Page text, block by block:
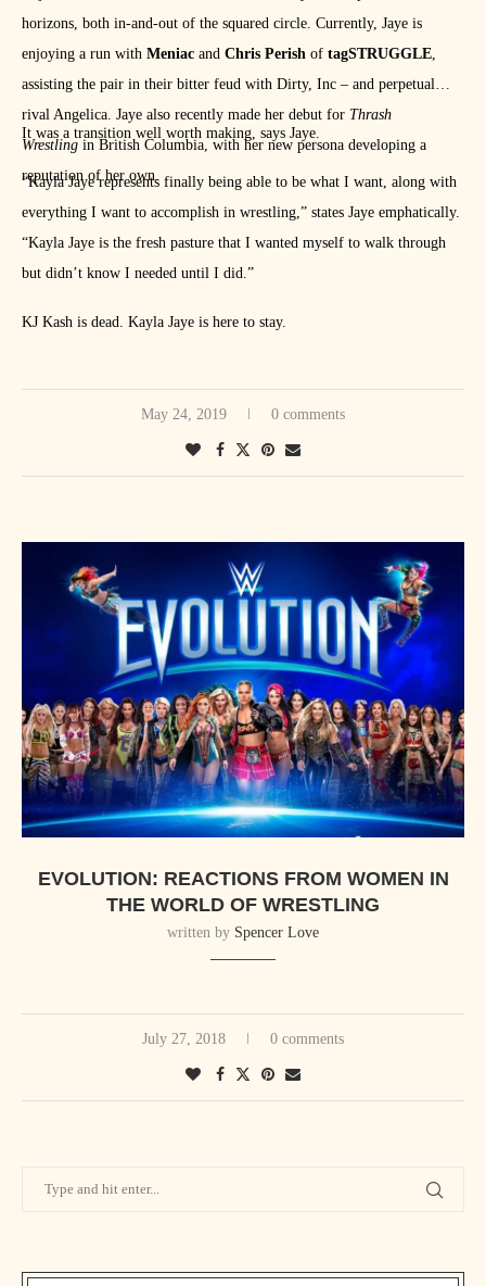
horizons, both in-and-out of the squared circle. Currently, Jaye is
enjoying a run with Meniac and Chris Perish of tagSTRUGGLE
assisting the pair in their bitter feud with Dirty, Inc – and perpetual
rival Angelica. Jaye also recently made her debut for Thrash
Wrestling in British Columbia, with her new persona developing a
reputation of her own.
It was a transition well worth making, says Jaye.
“Kayla Jaye represents finally being able to be what I want, along with
everything I want to accomplish in wrestling,” states Jaye emphatically.
“Kayla Jaye is the fresh pasture that I wanted myself to walk through
but didn’t know I needed until I did.”
KJ Kash is dead. Kayla Jaye is here to stay.
May 24, 2019 0 comments
EVOLUTION: REACTIONS FROM WOMEN IN
THE WORLD OF WRESTLING
written by Spencer Love
July 27, 2018 0 comments